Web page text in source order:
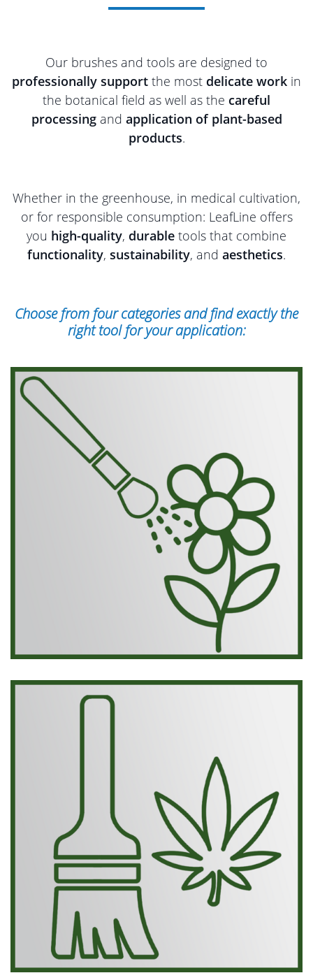
Our brushes and tools are designed to
professionally support the most delicate work in
the botanical field as well as the careful
processingand application of plant-based
products.
Whether in the greenhouse, in medical cultivation,
or for responsible consumption: LeafLine offers
you high-quality, durable tools that combine
functionality, sustainability, and aesthetics.
Choose from four categories and find exactly the
right tool for your application: